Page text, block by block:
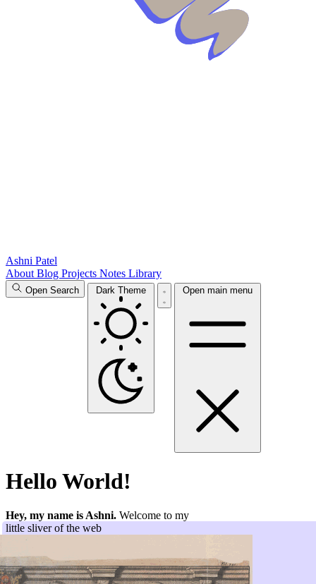
Ashni Patel
About Blog Projects Notes Library
Open Search Dark Theme Open main menu
Hello World!
Hey, my name is Ashni. Welcome to my
little sliver of the web